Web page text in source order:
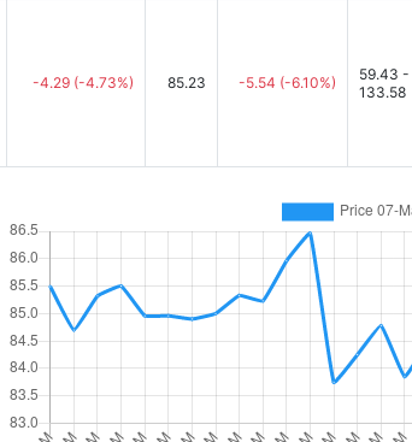
-4.29 (-4.73%) 85.23 -5.54 (-6.10%)
59.43 -
133.58